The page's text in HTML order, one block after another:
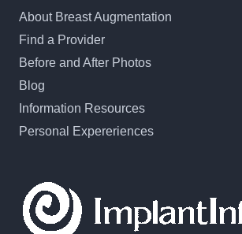
About Breast Augmentation
Find a Provider
Before and After Photos
Blog
Information Resources
Personal Expereriences